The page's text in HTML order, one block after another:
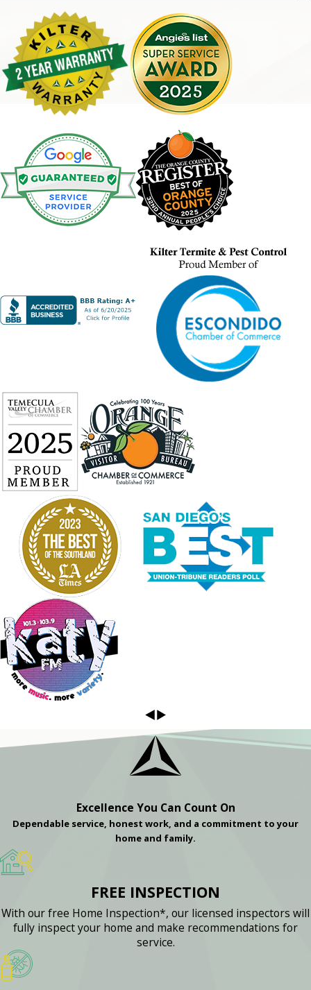
Excellence You Can Count On
Dependable service, honest work, and a commitment to your
home and family.
FREE INSPECTION
With our free Home Inspection*, our licensed inspectors will
fully inspect your home and make recommendations for
service.